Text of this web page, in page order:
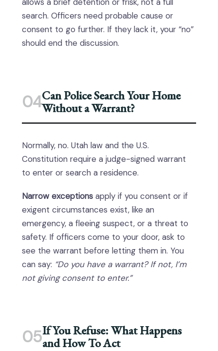
search. Officers need probable cause or
consent to go further. If they lack it, your “no”
should end the discussion.
04Can Police Search Your Home
Without a Warrant?
Normally, no. Utah law and the U.S.
Constitution require a judge-signed warrant
to enter or search a residence.
Narrow exceptions apply if you consent or if
exigent circumstances exist, like an
emergency, a fleeing suspect, or a threat to
safety. If officers come to your door, ask to
see the warrant before letting them in. You
can say: “Do you have a warrant? If not, I’m
not giving consent to enter.”
05If You Refuse: What Happens
and How To Act